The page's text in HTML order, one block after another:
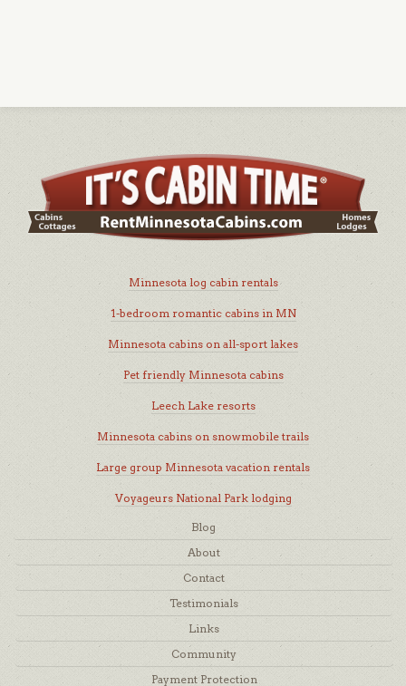
Minnesota log cabin rentals
1-bedroom romantic cabins in MN
Minnesota cabins on all-sport lakes
Pet friendly Minnesota cabins
Leech Lake resorts
Minnesota cabins on snowmobile trails
Large group Minnesota vacation rentals
Voyageurs National Park lodging
Blog
About
Contact
Testimonials
Links
Community
Payment Protection